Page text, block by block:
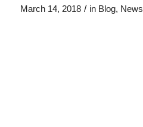
March 14, 2018 / in Blog, News